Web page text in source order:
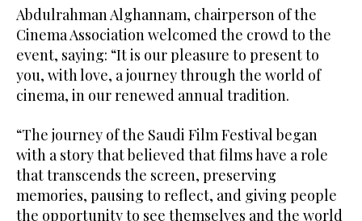
Abdulrahman Alghannam, chairperson of the
Cinema Association welcomed the crowd to the
event, saying: “It is our pleasure to present to
you, with love, a journey through the world of
cinema, in our renewed annual tradition.
“The journey of the Saudi Film Festival began
with a story that believed that films have a role
that transcends the screen, preserving
memories, pausing to reflect, and giving people
the opportunity to see themselves and the world